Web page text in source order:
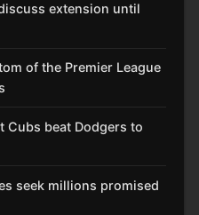
extension until
of the Premier League
Cubs beat Dodgers to
seek millions promised